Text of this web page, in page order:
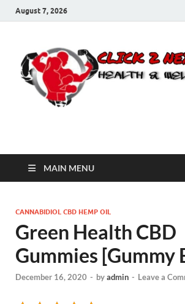
August 7, 2026
Click 2 Next
MAIN MENU
CANNABIDIOL CBD HEMP OIL
Green Health CBD
Gummies [Gummy
December 16, 2020 - byadmin - Leave a